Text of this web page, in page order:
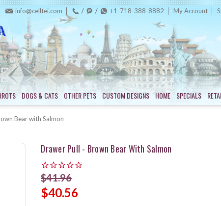
info@celltei.com +1-718-388-8882 My Account
DOGS & CATS OTHER PETS CUSTOM DESIGNS HOME SPECIALS
Bear with Salmon
Drawer Pull - Brown Bear With Salmon
$41.96
$40.56